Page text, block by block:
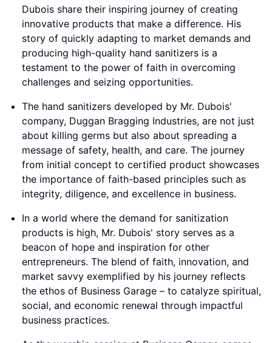
Dubois share their inspiring journey of creating
innovative products that make a difference. His
story of quickly adapting to market demands and
producing high-quality hand sanitizers is a
testament to the power of faith in overcoming
challenges and seizing opportunities.
The hand sanitizers developed by Mr. Dubois'
company, Duggan Bragging Industries, are not just
about killing germs but also about spreading a
message of safety, health, and care. The journey
from initial concept to certified product showcases
the importance of faith-based principles such as
integrity, diligence, and excellence in business.
In a world where the demand for sanitization
products is high, Mr. Dubois' story serves as a
beacon of hope and inspiration for other
entrepreneurs. The blend of faith, innovation, and
market savvy exemplified by his journey reflects
the ethos of Business Garage – to catalyze spiritual,
social, and economic renewal through impactful
business practices.